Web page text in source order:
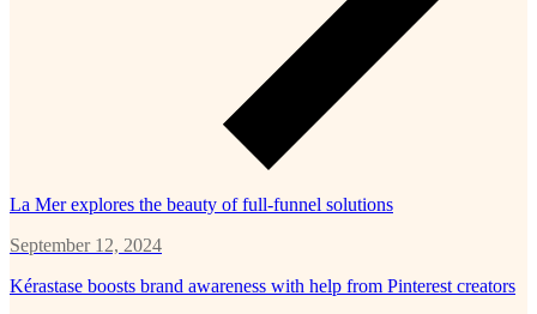
La Mer explores the beauty of full-funnel solutions
September 12, 2024
Kérastase boosts brand awareness with help from Pinterest creators